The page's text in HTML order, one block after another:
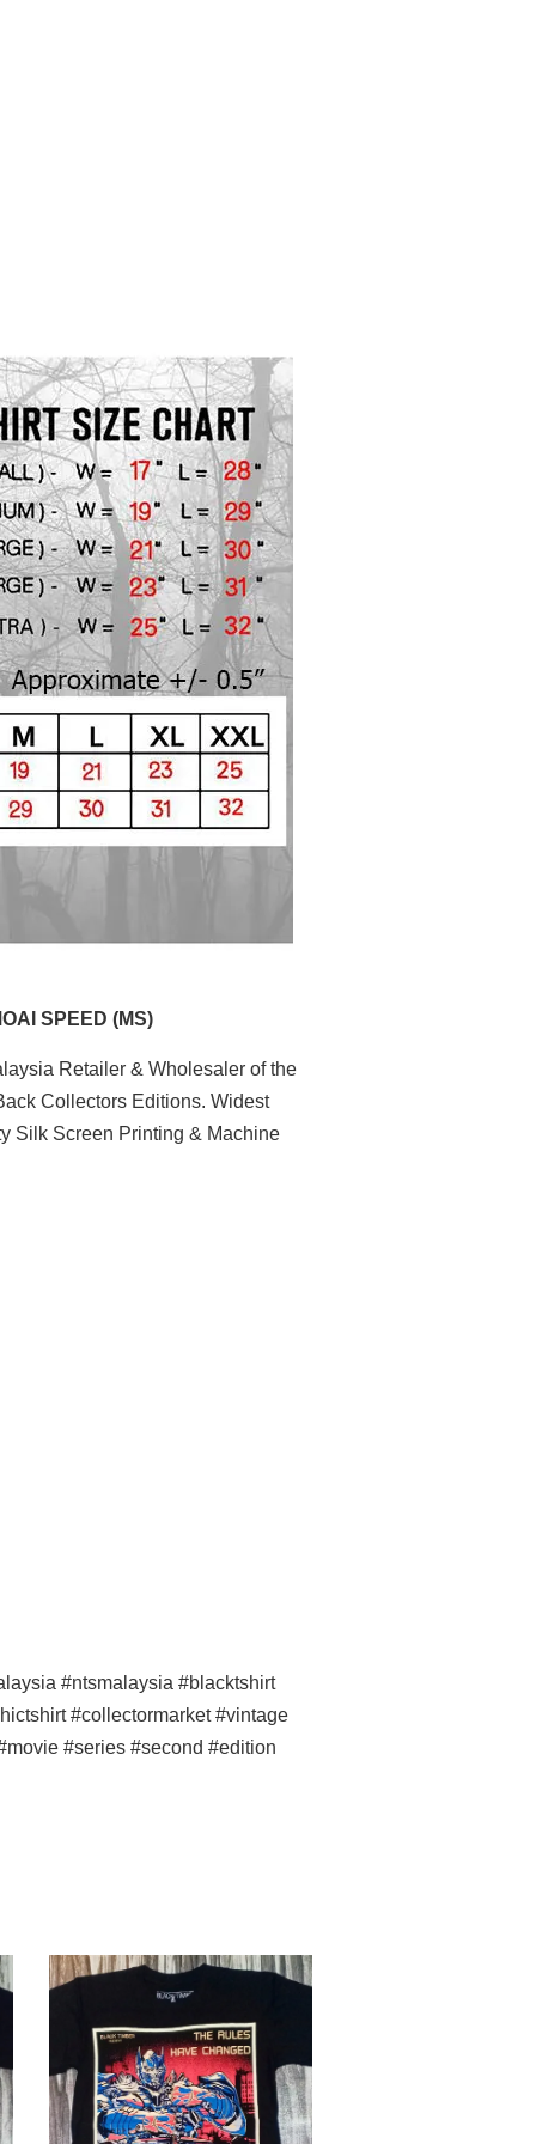
SPEED (MS)
Retailer & Wholesaler of the
Collectors Editions. Widest
Silk Screen Printing & Machine
#ntsmalaysia #blacktshirt
#collectormarket #vintage
#series #second #edition